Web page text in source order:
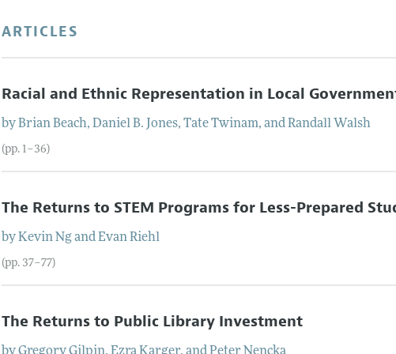
ARTICLES
Racial and Ethnic Representation in Local
byBrian Beach,Daniel B. Jones,Tate Twinam, andRandall Walsh
(pp. 1–36)
The Returns to STEM Programs for Less-Prepared
byKevin NgandEvan Riehl
(pp. 37–77)
The Returns to Public Library Investment